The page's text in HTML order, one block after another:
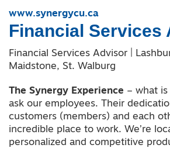
www.synergycu.ca
Financial Services
Financial Services Advisor |
Maidstone, St. Walburg
The Synergy Experience – what
ask our employees. Their
customers (members) and each
incredible place to work. We’re
personalized and competitive